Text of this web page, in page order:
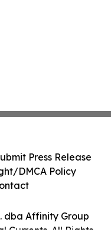
dba Affinity Group
Currents. All Rights
Press Release
DMCA Policy